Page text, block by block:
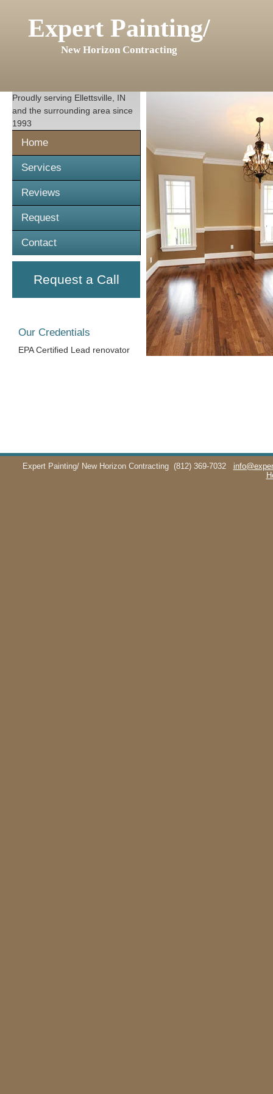
Expert Painting/
New Horizon Contracting
Proudly serving Ellettsville, IN
and the surrounding area since
1993
Home
Services
Reviews
Request
Contact
Request a Call
Our Credentials
EPA Certified Lead renovator
Expert Painting/ New Horizon Contracting (812) 369-7032